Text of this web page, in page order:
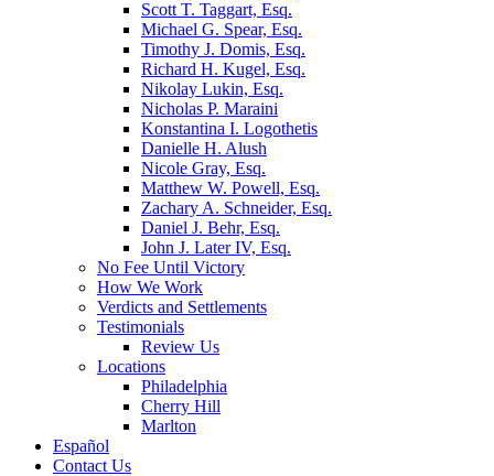
Scott T. Taggart, Esq.
Michael G. Spear, Esq.
Timothy J. Domis, Esq.
Richard H. Kugel, Esq.
Nikolay Lukin, Esq.
Nicholas P. Maraini
Konstantina I. Logothetis
Danielle H. Alush
Nicole Gray, Esq.
Matthew W. Powell, Esq.
Zachary A. Schneider, Esq.
Daniel J. Behr, Esq.
John J. Later IV, Esq.
No Fee Until Victory
How We Work
Verdicts and Settlements
Testimonials
Review Us
Locations
Philadelphia
Cherry Hill
Marlton
Español
Contact Us